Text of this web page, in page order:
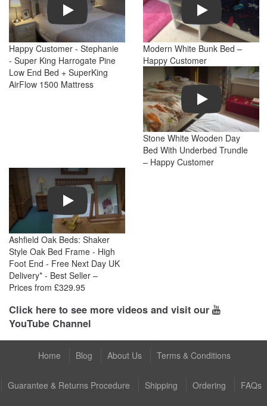
Happy Customer - Stephanie
- Super King Harrogate Pine
Low End Bed + SuperKing
AirFlow 1500 Mattress
Modern White Bunk Bed –
Happy Customer
Play
Stone White Wooden Day
Bed With Underbed Trundle
– Happy Customer
Play
Ashfield Oak Beds: Shaker
Style Oak Bed Frame - High
Foot End - Free Next Day UK
Delivery* - Best Seller –
Prices from £329.95
Click here to see more videos and visit our
YouTube Channel
Home Blog About Us Terms & Conditions
Guarantee & Returns Procedure Shipping Ordering FAQs